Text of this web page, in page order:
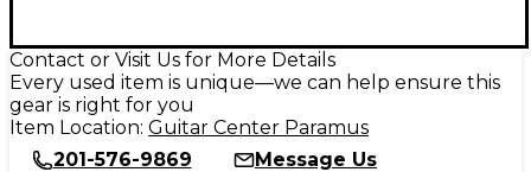
Contact or Visit Us for More Details
Every used item is unique—we can help ensure this
gear is right for you
Item Location: Guitar Center Paramus
201-576-9869
Message Us